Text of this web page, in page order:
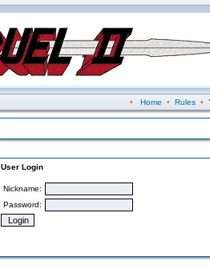
• Home • Rules•
User Login
Nickname:
Password: